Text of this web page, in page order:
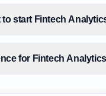
to start Fintech
for Fintech